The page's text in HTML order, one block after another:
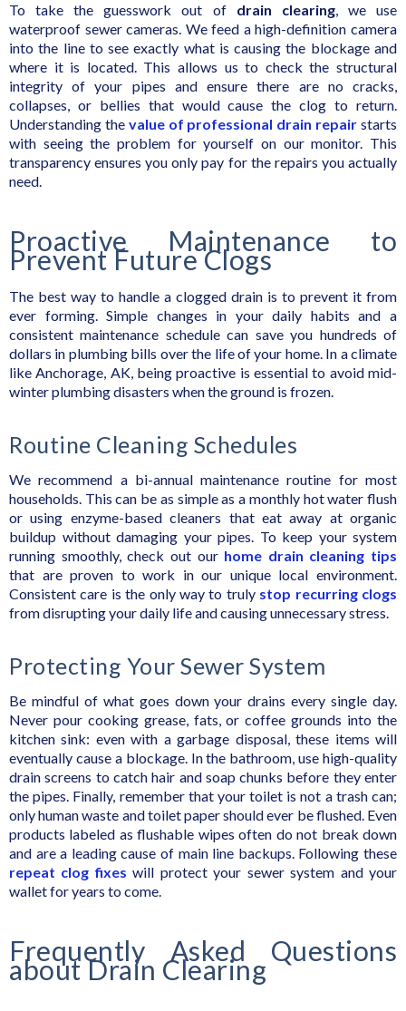
To take the guesswork out of drain clearing, we use
waterproof sewer cameras. We feed a high-definition camera
into the line to see exactly what is causing the blockage and
where it is located. This allows us to check the structural
integrity of your pipes and ensure there are no cracks,
collapses, or bellies that would cause the clog to return.
Understanding the value of professional drain repair starts
with seeing the problem for yourself on our monitor. This
transparency ensures you only pay for the repairs you actually
need.
Proactive Maintenance to
Prevent Future Clogs
The best way to handle a clogged drain is to prevent it from
ever forming. Simple changes in your daily habits and a
consistent maintenance schedule can save you hundreds of
dollars in plumbing bills over the life of your home. In a climate
like Anchorage, AK, being proactive is essential to avoid mid-
winter plumbing disasters when the ground is frozen.
Routine Cleaning Schedules
We recommend a bi-annual maintenance routine for most
households. This can be as simple as a monthly hot water flush
or using enzyme-based cleaners that eat away at organic
buildup without damaging your pipes. To keep your system
running smoothly, check out our home drain cleaning tips
that are proven to work in our unique local environment.
Consistent care is the only way to truly stop recurring clogs
from disrupting your daily life and causing unnecessary stress.
Protecting Your Sewer System
Be mindful of what goes down your drains every single day.
Never pour cooking grease, fats, or coffee grounds into the
kitchen sink: even with a garbage disposal, these items will
eventually cause a blockage. In the bathroom, use high-quality
drain screens to catch hair and soap chunks before they enter
the pipes. Finally, remember that your toilet is not a trash can;
only human waste and toilet paper should ever be flushed. Even
products labeled as flushable wipes often do not break down
and are a leading cause of main line backups. Following these
repeat clog fixes will protect your sewer system and your
wallet for years to come.
Frequently Asked Questions
about Drain Clearing